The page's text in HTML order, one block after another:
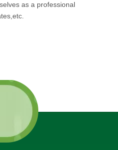
as a professional